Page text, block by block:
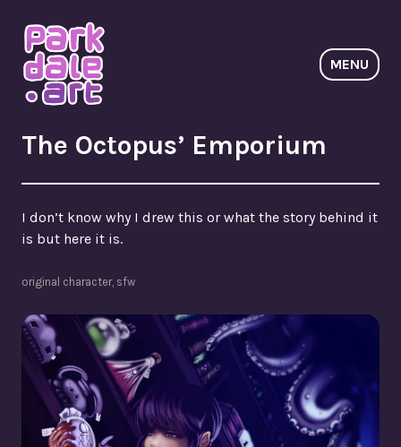
to
content
ParkdaleArt
MENU
The Octopus’ Emporium
I don’t know why I drew this or what the story behind it
is but here it is.
original character, sfw